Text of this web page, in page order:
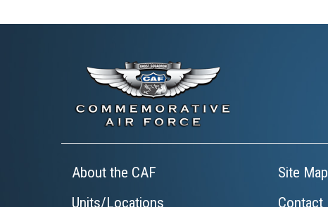
About the CAF
Units/Locations
Site Map
Contact